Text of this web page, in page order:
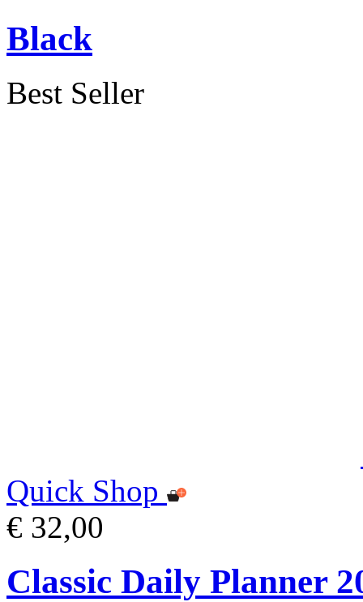
Black
Best Seller
Quick Shop
€ 32,00
Classic Daily Planner